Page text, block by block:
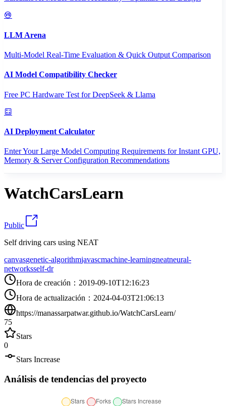
LLM Arena
Multi-Model Real-Time Evaluation & Quick Output Comparison
AI Model Compatibility Checker
Free PC Hardware Test for DeepSeek & Llama
AI Deployment Calculator
Enter Your Large Model Computing Requirements for Instant GPU,
Memory & Server Configuration Recommendations
WatchCarsLearn
Public
Self driving cars using NEAT
canvasgenetic-algorithmjavascmachine-learningneatneural-
networksself-dr
Hora de creación ： 2019-09-10T12:16:23
Hora de actualización ： 2024-04-03T21:06:13
https://manassarpatwar.github.io/WatchCarsLearn/
75
Stars
0
Stars Increase
Análisis de tendencias del proyecto